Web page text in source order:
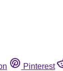
Pinterest